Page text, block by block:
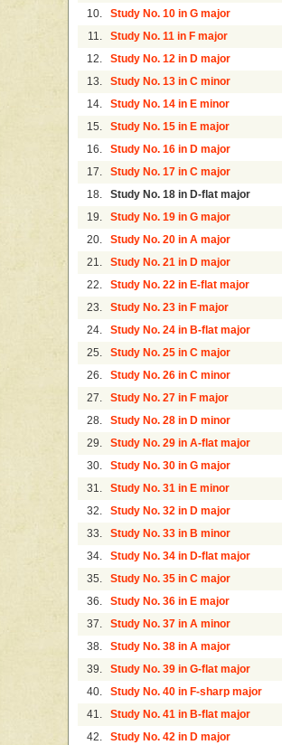
10. Study No. 10 in G major
11. Study No. 11 in F major
12. Study No. 12 in D major
13. Study No. 13 in C minor
14. Study No. 14 in E minor
15. Study No. 15 in E major
16. Study No. 16 in D major
17. Study No. 17 in C major
18. Study No. 18 in D-flat major
19. Study No. 19 in G major
20. Study No. 20 in A major
21. Study No. 21 in D major
22. Study No. 22 in E-flat major
23. Study No. 23 in F major
24. Study No. 24 in B-flat major
25. Study No. 25 in C major
26. Study No. 26 in C minor
27. Study No. 27 in F major
28. Study No. 28 in D minor
29. Study No. 29 in A-flat major
30. Study No. 30 in G major
31. Study No. 31 in E minor
32. Study No. 32 in D major
33. Study No. 33 in B minor
34. Study No. 34 in D-flat major
35. Study No. 35 in C major
36. Study No. 36 in E major
37. Study No. 37 in A minor
38. Study No. 38 in A major
39. Study No. 39 in G-flat major
40. Study No. 40 in F-sharp major
41. Study No. 41 in B-flat major
42. Study No. 42 in D major